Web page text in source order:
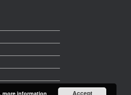
more information Accept